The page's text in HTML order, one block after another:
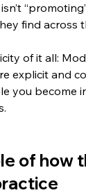
find across
of it all:
explicit and
you become
of how